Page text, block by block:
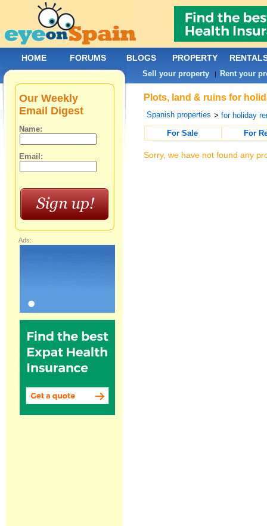
Plots, land & ruins for
Spanish properties >for holiday
For Sale
For
Sorry, we have not found any
Our Weekly
Email Digest
Name:
Email:
Ads:
HOME FORUMS BLOGS PROPERTY
Sell your property | Rent your